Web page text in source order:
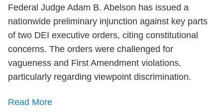
Federal Judge Adam B. Abelson has issued a
nationwide preliminary injunction against key parts
of two DEI executive orders, citing constitutional
concerns. The orders were challenged for
vagueness and First Amendment violations,
particularly regarding viewpoint discrimination.
Read More